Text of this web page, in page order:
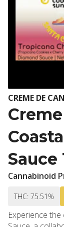
CREME DE
Cannabinoid
THC: 75.51%
Experience